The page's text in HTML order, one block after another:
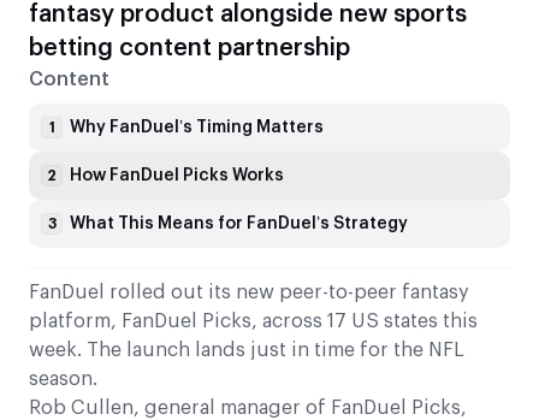
fantasy product alongside new sports
betting content partnership
FanDuel rolled out its new peer-to-peer fantasy
platform, FanDuel Picks, across 17 US states this
week. The launch lands just in time for the NFL
season.
Rob Cullen, general manager of FanDuel Picks,
Content
1 Why FanDuel’s Timing Matters
2 How FanDuel Picks Works
3 What This Means for FanDuel’s Strategy